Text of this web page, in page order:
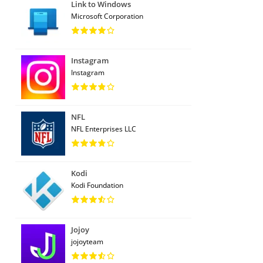
Link to Windows
Microsoft Corporation
Instagram
Instagram
NFL
NFL Enterprises LLC
Kodi
Kodi Foundation
Jojoy
jojoyteam